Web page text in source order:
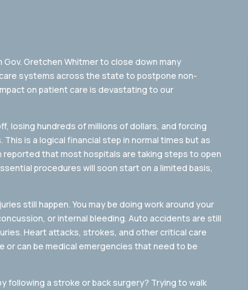
Gretchen Whitmer to close down many
systems across the state to postpone non-
on patient care is devastating to our
losing hundreds of millions of dollars, and forcing
is a logical financial step in normal times but as
reported that most hospitals are taking steps to open
procedures will soon start on a limited basis,
still happen. You may be doing work around your
or internal bleeding. Auto accidents are still
Heart attacks, strokes, and other critical care
or can be medical emergencies that need to be
following a stroke or back surgery? Trying to walk